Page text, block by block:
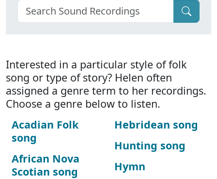
Interested in a particular style of folk
song or type of story? Helen often
assigned a genre term to her recordings.
Choose a genre below to listen.
Acadian Folk
song
African Nova
Scotian song
Hebridean song
Hunting song
Hymn